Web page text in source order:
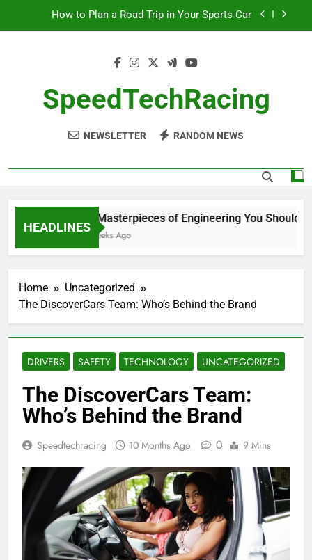
How to Plan a Road Trip in Your Sports Car
10 Masterpieces of Engineering You Should See
How to Plan a Road Trip in Your Sports Car
The Benefits of High-Performance Air Intakes
SpeedTechRacing
NEWSLETTER RANDOM NEWS
HEADLINES
10 Masterpieces of Engineering You Should
2 Weeks Ago
Home
Uncategorized
The DiscoverCars Team: Who’s Behind the Brand
DRIVERS SAFETY TECHNOLOGY UNCATEGORIZED
The DiscoverCars Team:
Who’s Behind the Brand
Speedtechracing 10 Months Ago 0 9 Mins